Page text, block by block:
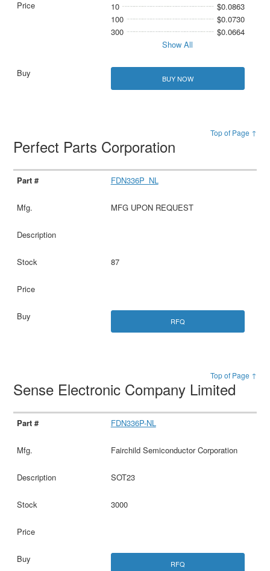
10
$0.0863
100
$0.0730
300
$0.0664
Show All
BUY NOW
Top of Page ↑
Perfect Parts Corporation
FDN336P_NL
MFG UPON REQUEST
87
RFQ
Top of Page ↑
Sense Electronic Company Limited
FDN336P-NL
Fairchild Semiconductor Corporation
SOT23
3000
RFQ